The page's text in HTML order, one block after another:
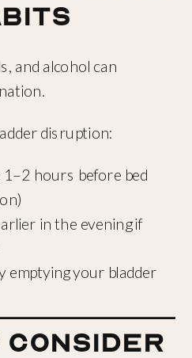
and alcohol can
disruption:
1–2 hours before bed
in the evening if
emptying your bladder
Consider